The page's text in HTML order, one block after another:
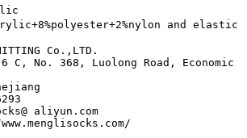
and elastic
Co.,LTD.
C, No. 368, Luolong Road, Economic
aliyun.com